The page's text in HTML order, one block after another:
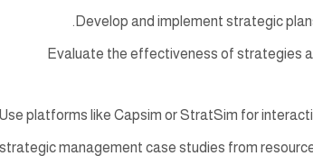
Develop and implement strategic
Evaluate the effectiveness of strategies
platforms like Capsim or StratSim for
management case studies from